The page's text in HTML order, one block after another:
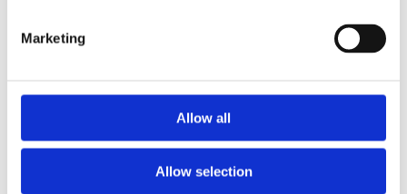
Marketing
Allow all
Allow selection
2018
2012